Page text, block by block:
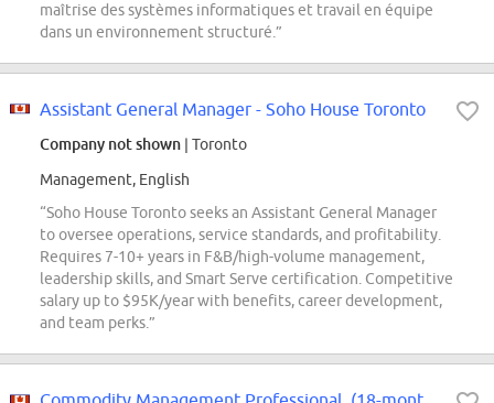
maîtrise des systèmes informatiques et travail en équipe
dans un environnement structuré.”
Assistant General Manager - Soho House Toronto
Company not shown | Toronto
Management, English
“Soho House Toronto seeks an Assistant General Manager
to oversee operations, service standards, and profitability.
Requires 7-10+ years in F&B/high-volume management,
leadership skills, and Smart Serve certification. Competitive
salary up to $95K/year with benefits, career development,
and team perks.”